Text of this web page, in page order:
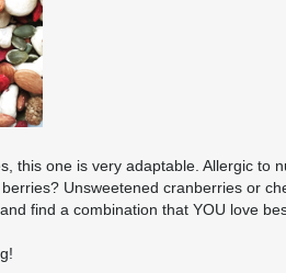
this one is very adaptable. Allergic to
Unsweetened cranberries or
find a combination that YOU love